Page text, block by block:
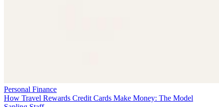
Personal Finance
How Travel Rewards Credit Cards Make Money: The Model